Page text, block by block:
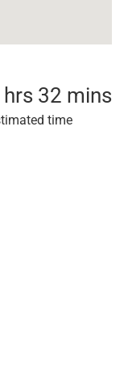
hrs 32 mins
time